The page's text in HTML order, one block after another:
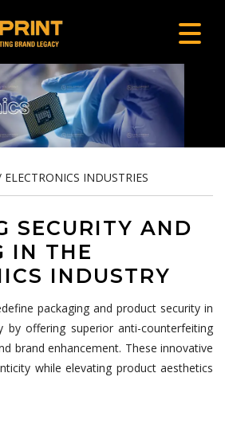
INDUSTRIES
SECURITY AND
IN THE
INDUSTRY
packaging and product security in
by offering superior anti-counterfeiting
brand enhancement. These innovative
while elevating product aesthetics